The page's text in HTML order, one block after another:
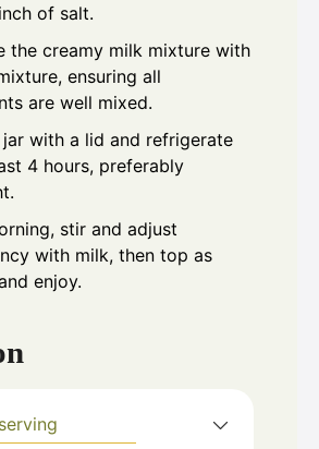
of salt.
the creamy milk mixture with
ensuring all
are well mixed.
jar with a lid and refrigerate
4 hours, preferably
stir and adjust
with milk, then top as
enjoy.
serving